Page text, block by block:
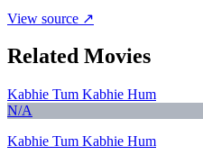
View source ↗
Related Movies
Kabhie Tum Kabhie Hum
N/A
Kabhie Tum Kabhie Hum